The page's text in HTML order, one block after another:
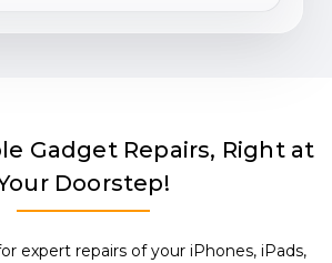
Gadget Repairs, Right at
Doorstep!
expert repairs of your iPhones, iPads,